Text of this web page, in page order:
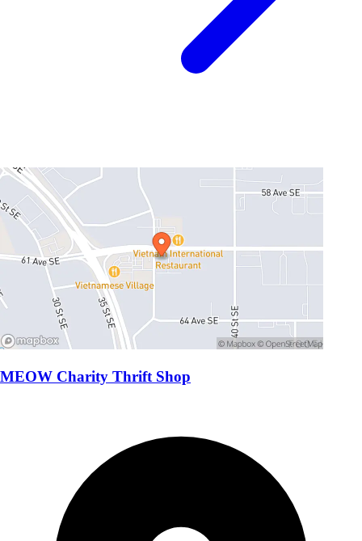
MEOW Charity Thrift Shop